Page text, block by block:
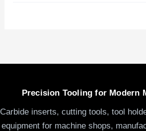
Precision Tooling for Modern
Carbide inserts, cutting tools, tool
equipment for machine shops,